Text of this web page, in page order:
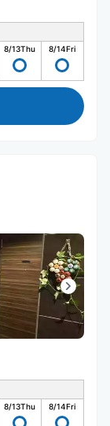
8/13Thu 8/14Fri
8/13Thu 8/14Fri